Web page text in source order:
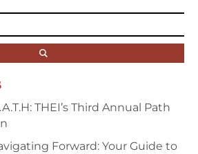
THEI’s Third Annual Path
Forward: Your Guide to